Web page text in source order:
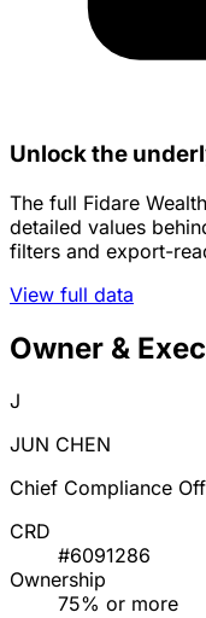
Unlock the
The full Fidare
detailed values
filters and export-
View full data
Owner &
J
JUN CHEN
Chief Compliance
CRD
#6091286
Ownership
75% or more